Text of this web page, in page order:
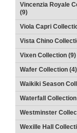
Vincenzia Royale
(9)
Viola Capri
Vista Chino
Vixen Collection (9)
Wafer Collection (4)
Waikiki Season
Waterfall
Westminster
Wexille Hall